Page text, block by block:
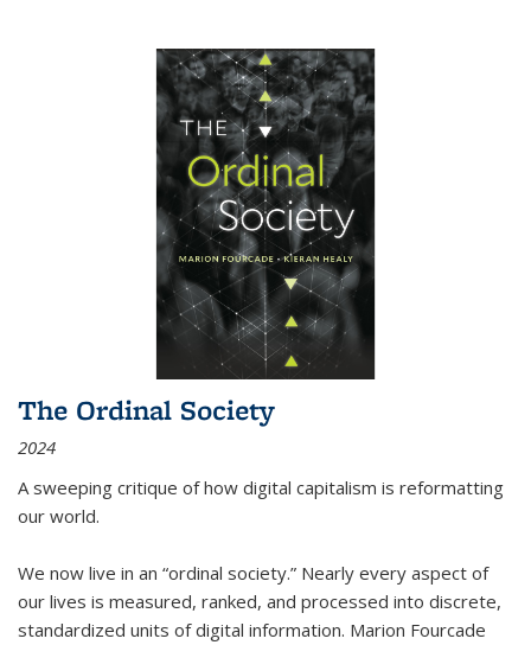
The Ordinal Society
2024
A sweeping critique of how digital capitalism is reformatting
our world.
We now live in an “ordinal society.” Nearly every aspect of
our lives is measured, ranked, and processed into discrete,
standardized units of digital information. Marion Fourcade